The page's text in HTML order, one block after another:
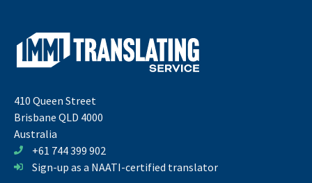
410 Queen Street
Brisbane QLD 4000
Australia
+61 744 399 902
Sign-up as a NAATI-certified translator